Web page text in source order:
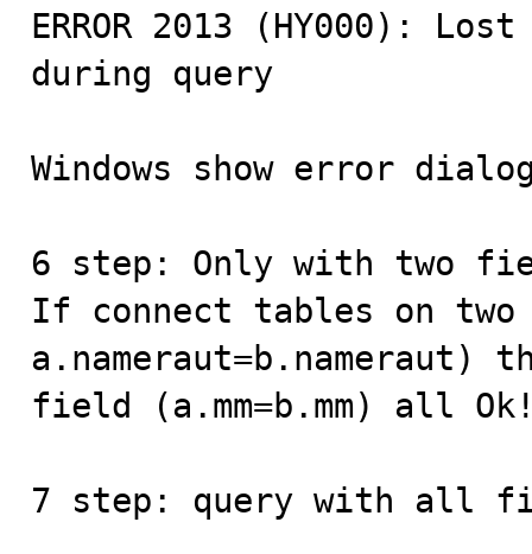
ERROR 2013 (HY000):
during query
Windows show error
6 step: Only with two
If connect tables on two
field (a.mm=b.mm) all
7 step: query with all